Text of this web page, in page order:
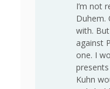
I’m not
Duhem.
with.
against
one. I
Kuhn